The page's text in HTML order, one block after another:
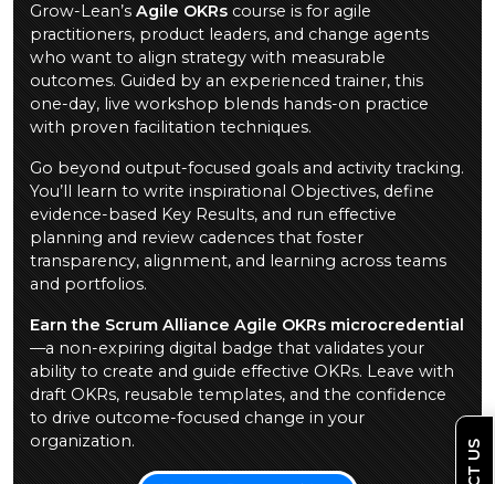
Grow-Lean’sAgile OKRscourse is for agile
practitioners, product leaders, and change agents
who want to align strategy with measurable
outcomes. Guided by an experienced trainer, this
one-day, live workshop blends hands-on practice
with proven facilitation techniques.
Go beyond output-focused goals and activity tracking.
You’ll learn to write inspirational Objectives, define
evidence-based Key Results, and run effective
planning and review cadences that foster
transparency, alignment, and learning across teams
and portfolios.
Earn the Scrum Alliance Agile OKRs microcredential
—a non-expiring digital badge that validates your
ability to create and guide effective OKRs. Leave with
draft OKRs, reusable templates, and the confidence
to drive outcome-focused change in your
organization.